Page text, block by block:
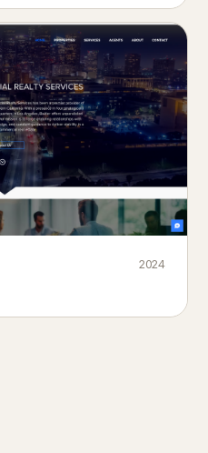
2024